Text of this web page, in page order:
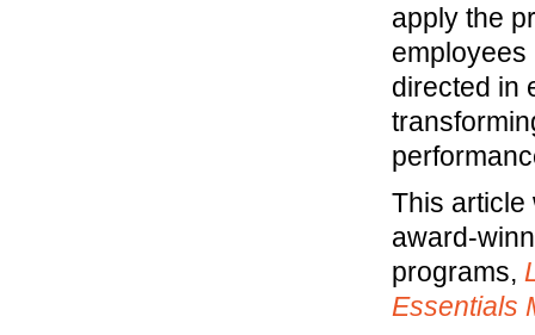
apply the
employees
directed in
This article
award-
programs,
Essentials